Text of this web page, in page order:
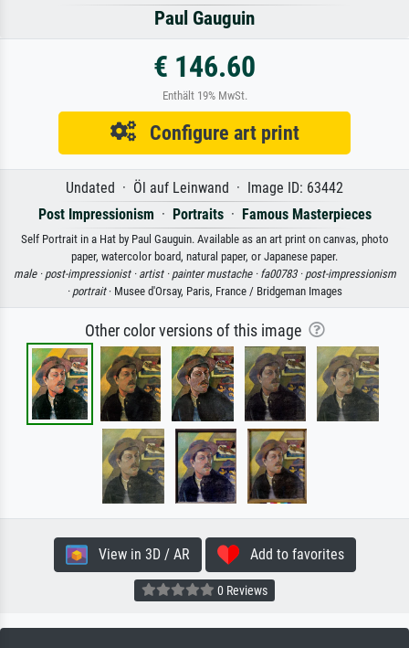
Paul Gauguin
€ 146.60
Enthält 19% MwSt.
Configure art print
Undated · Öl auf Leinwand · Image ID: 63442
Post Impressionism · Portraits· Famous Masterpieces
Self Portrait in a Hat by Paul Gauguin. Available as an art print on canvas, photo
paper, watercolor board, natural paper, or Japanese paper.
male · post-impressionist · artist · painter mustache · fa00783 · post-impressionism
· portrait· Musee d'Orsay, Paris, France / Bridgeman Images
Other color versions of this image
View in 3D / AR Add to favorites
0 Reviews